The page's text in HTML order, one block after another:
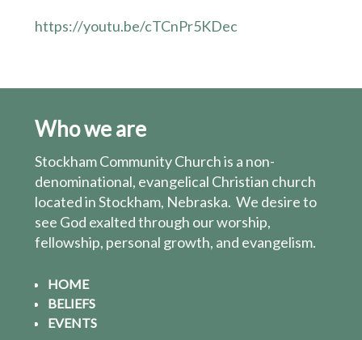
https://youtu.be/cTCnPr5KDec
Who we are
Stockham Community Church is a non-
denominational, evangelical Christian church
located in Stockham, Nebraska. We desire to
see God exalted through our worship,
fellowship, personal growth, and evangelism.
HOME
BELIEFS
EVENTS